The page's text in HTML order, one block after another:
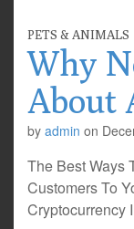
PETS & ANIMALS
Why
About
by admin on
The Best Ways
Customers To
Cryptocurrency